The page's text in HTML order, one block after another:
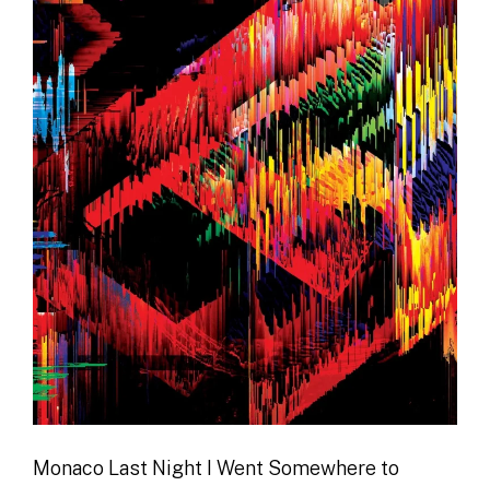
Monaco Last Night I Went Somewhere to